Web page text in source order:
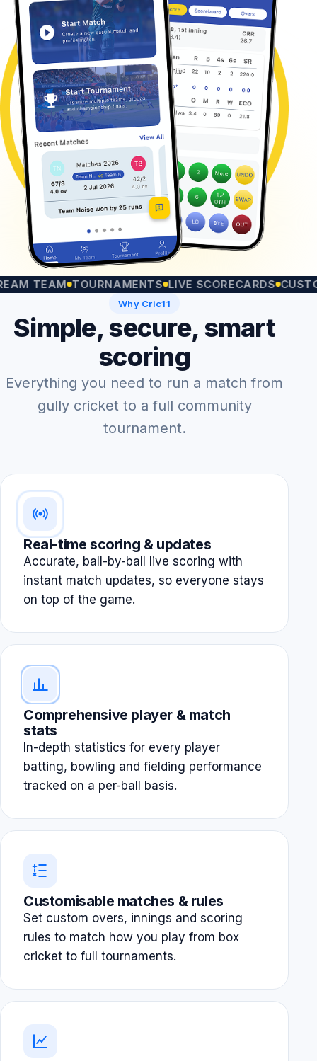
TEAM TOURNAMENTS LIVE SCORECARDS CUSTOM
Why Cric11
Simple, secure, smart
scoring
Everything you need to run a match from
gully cricket to a full community
tournament.
Real-time scoring & updates
Accurate, ball-by-ball live scoring with
instant match updates, so everyone stays
on top of the game.
Comprehensive player & match
stats
In-depth statistics for every player
batting, bowling and fielding performance
tracked on a per-ball basis.
Customisable matches & rules
Set custom overs, innings and scoring
rules to match how you play from box
cricket to full tournaments.